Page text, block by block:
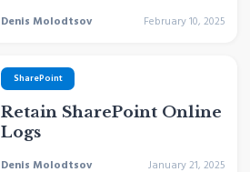
Denis Molodtsov February 10, 2025
SharePoint
Retain SharePoint Online
Logs
Denis Molodtsov January 21, 2025